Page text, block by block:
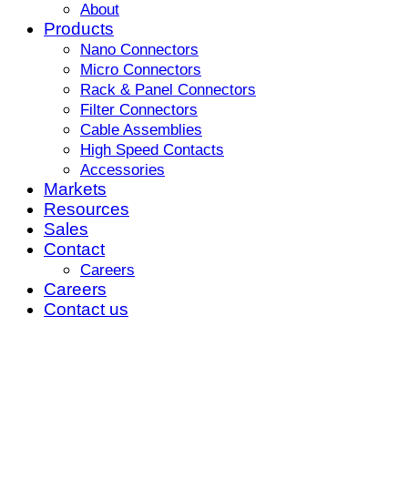
About
Products
Nano Connectors
Micro Connectors
Rack & Panel Connectors
Filter Connectors
Cable Assemblies
High Speed Contacts
Accessories
Markets
Resources
Sales
Contact
Careers
Careers
Contact us